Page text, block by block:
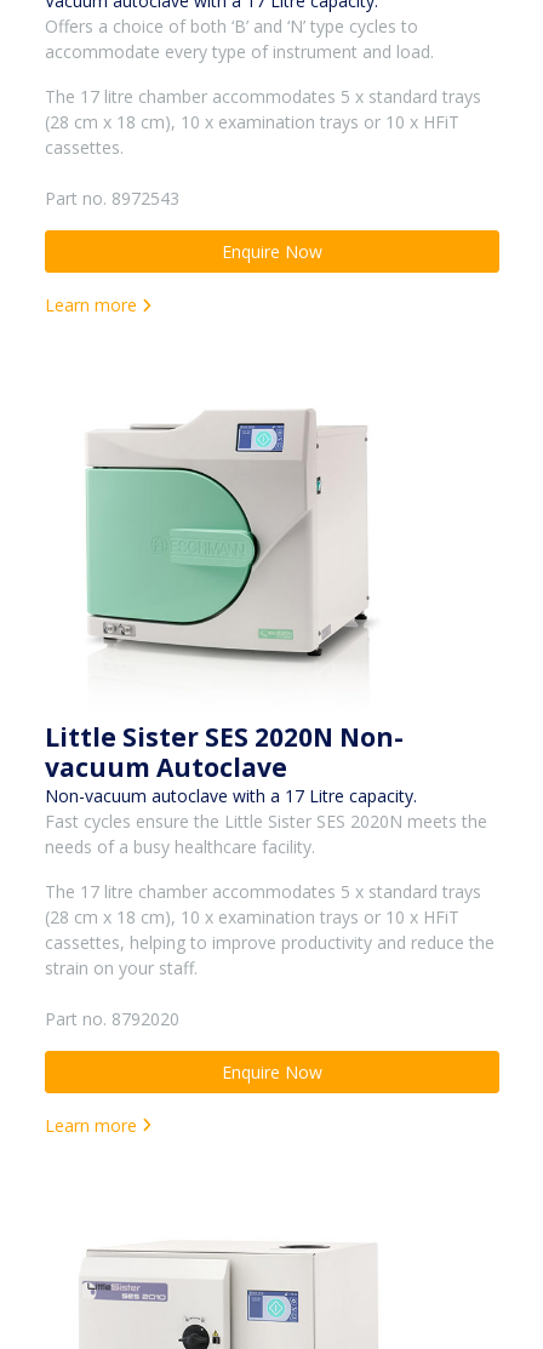
Offers a choice of both ‘B’ and ‘N’ type cycles to
accommodate every type of instrument and load.
The 17 litre chamber accommodates 5 x standard trays
(28 cm x 18 cm), 10 x examination trays or 10 x HFiT
cassettes.
Part no. 8972543
Enquire Now
Learn more
Little Sister SES 2020N Non-
vacuum Autoclave
Non-vacuum autoclave with a 17 Litre capacity.
Fast cycles ensure the Little Sister SES 2020N meets the
needs of a busy healthcare facility.
The 17 litre chamber accommodates 5 x standard trays
(28 cm x 18 cm), 10 x examination trays or 10 x HFiT
cassettes, helping to improve productivity and reduce the
strain on your staff.
Part no. 8792020
Enquire Now
Learn more